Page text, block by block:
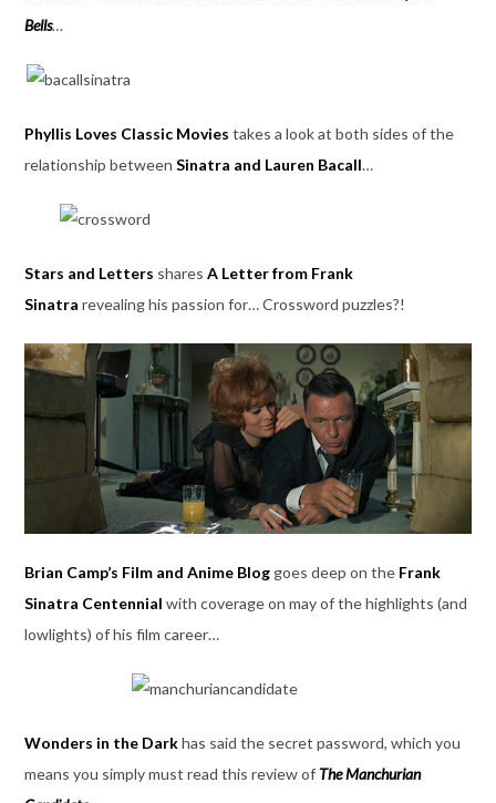
Bells…
Phyllis Loves Classic Movies takes a look at both sides of the
relationship between Sinatra and Lauren Bacall…
Stars and Letters shares A Letter from Frank
Sinatra revealing his passion for… Crossword puzzles?!
Brian Camp’s Film and Anime Bloggoes deep on the Frank
Sinatra Centennial with coverage on may of the highlights (and
lowlights) of his film career…
Wonders in the Darkhas said the secret password, which you
means you simply must read this review ofThe Manchurian